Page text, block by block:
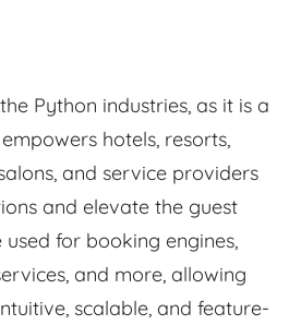
Python industries, as it is a
hotels, resorts,
and service providers
and elevate the guest
used for booking engines,
and more, allowing
scalable, and feature-